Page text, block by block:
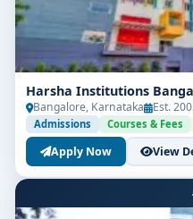
Graduates from theBest
Colleges in Bangalore
that offer both
Roles Available:
Senior Staff
departments
Ward Sister or
Harsha Institutions
Bangalore, Karnataka Est.
Admissions Courses & Fees
Apply Now View